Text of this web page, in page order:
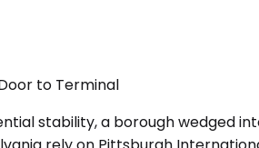
to Terminal
stability, a borough wedged